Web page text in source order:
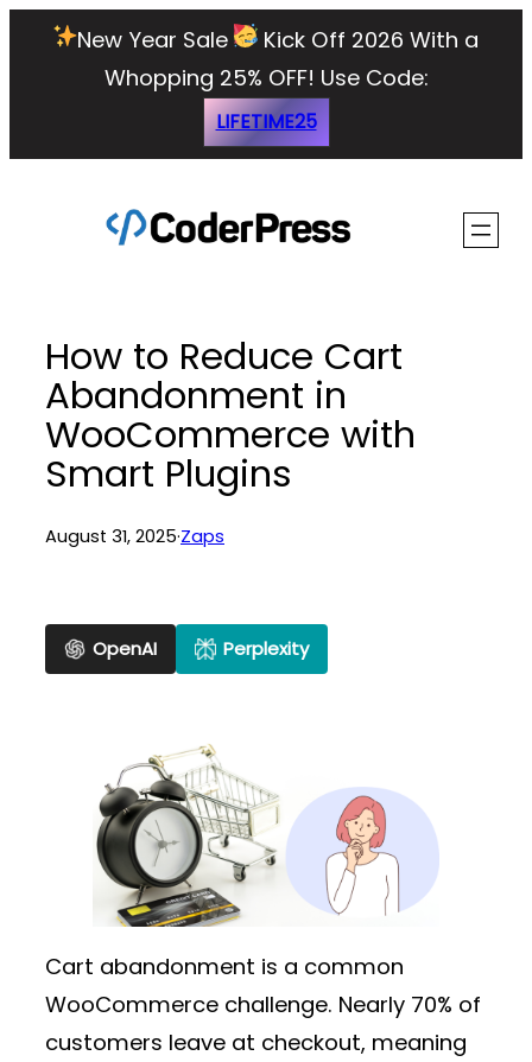
New Year Sale
Kick Off 2026 With a
Whopping 25% OFF! Use Code:
LIFETIME25
How to Reduce Cart
Abandonment in
WooCommerce with
Smart Plugins
August 31, 2025·Zaps
OpenAI Perplexity
Cart abandonment is a common
WooCommerce challenge. Nearly 70% of
customers leave at checkout, meaning